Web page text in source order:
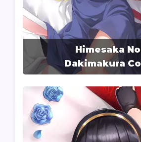
Himesaka
Dakimakura